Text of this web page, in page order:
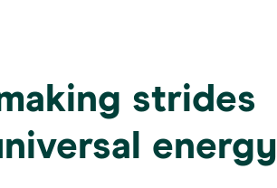
strides
energy